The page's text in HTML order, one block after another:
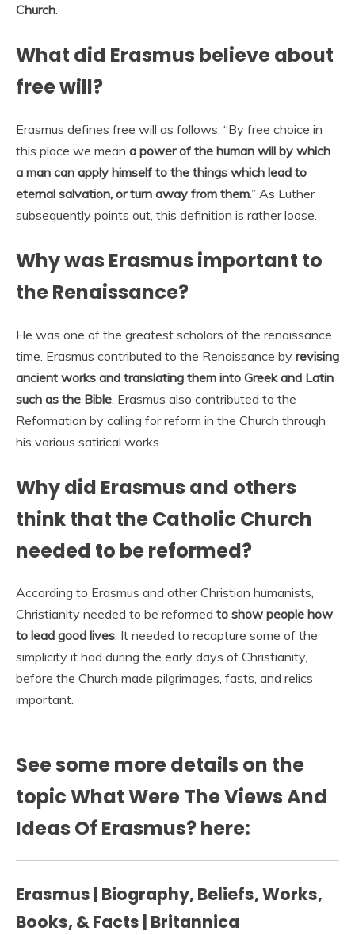
Church
What did Erasmus believe about
free will?
Erasmus defines free will as follows: “By free choice in
this place we mean a power of the human will by which
a man can apply himself to the things which lead to
eternal salvation, or turn away from them.” As Luther
subsequently points out, this definition is rather loose.
Why was Erasmus important to
the Renaissance?
He was one of the greatest scholars of the renaissance
time. Erasmus contributed to the Renaissance by revising
ancient works and translating them into Greek and Latin
such as the Bible . Erasmus also contributed to the
Reformation by calling for reform in the Church through
his various satirical works.
Why did Erasmus and others
think that the Catholic Church
needed to be reformed?
According to Erasmus and other Christian humanists,
Christianity needed to be reformed to show people how
to lead good lives. It needed to recapture some of the
simplicity it had during the early days of Christianity,
before the Church made pilgrimages, fasts, and relics
important.
See some more details on the
topic What Were The Views And
Ideas Of Erasmus? here:
Erasmus | Biography, Beliefs, Works,
Books, & Facts | Britannica